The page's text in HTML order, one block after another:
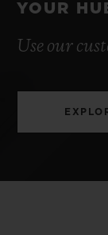
YOUR
Use our